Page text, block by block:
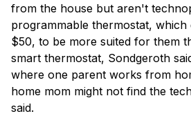
from the house but aren't
programmable thermostat,
$50, to be more suited for them
smart thermostat, Sondgeroth
where one parent works from
home mom might not find the
said.